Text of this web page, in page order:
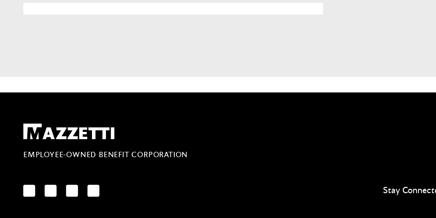
Mazzetti
EMPLOYEE-OWNED BENEFIT CORPORATION
LinkedInFacebookYouTubeInstagram Stay